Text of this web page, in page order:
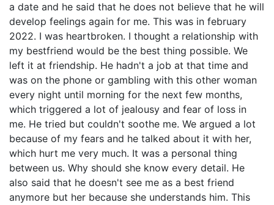
a date and he said that he does not believe that he will
develop feelings again for me. This was in february
2022. I was heartbroken. I thought a relationship with
my bestfriend would be the best thing possible. We
left it at friendship. He hadn't a job at that time and
was on the phone or gambling with this other woman
every night until morning for the next few months,
which triggered a lot of jealousy and fear of loss in
me. He tried but couldn't soothe me. We argued a lot
because of my fears and he talked about it with her,
which hurt me very much. It was a personal thing
between us. Why should she know every detail. He
also said that he doesn't see me as a best friend
anymore but her because she understands him. This